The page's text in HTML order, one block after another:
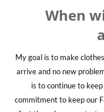
When
My goal is to make
arrive and no new
is to continue to
commitment to keep our